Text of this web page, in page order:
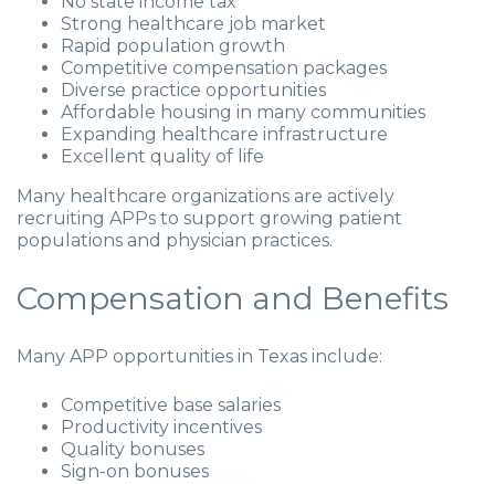
Strong healthcare job market
Rapid population growth
Competitive compensation packages
Diverse practice opportunities
Affordable housing in many communities
Expanding healthcare infrastructure
Excellent quality of life
Many healthcare organizations are actively
recruiting APPs to support growing patient
populations and physician practices.
Compensation and Benefits
Many APP opportunities in Texas include:
Competitive base salaries
Productivity incentives
Quality bonuses
Sign-on bonuses